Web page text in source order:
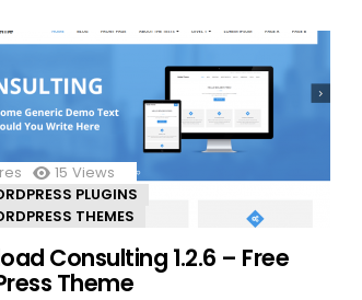
15 Views
PLUGINS
THEMES
Consulting 1.2.6 – Free
Theme